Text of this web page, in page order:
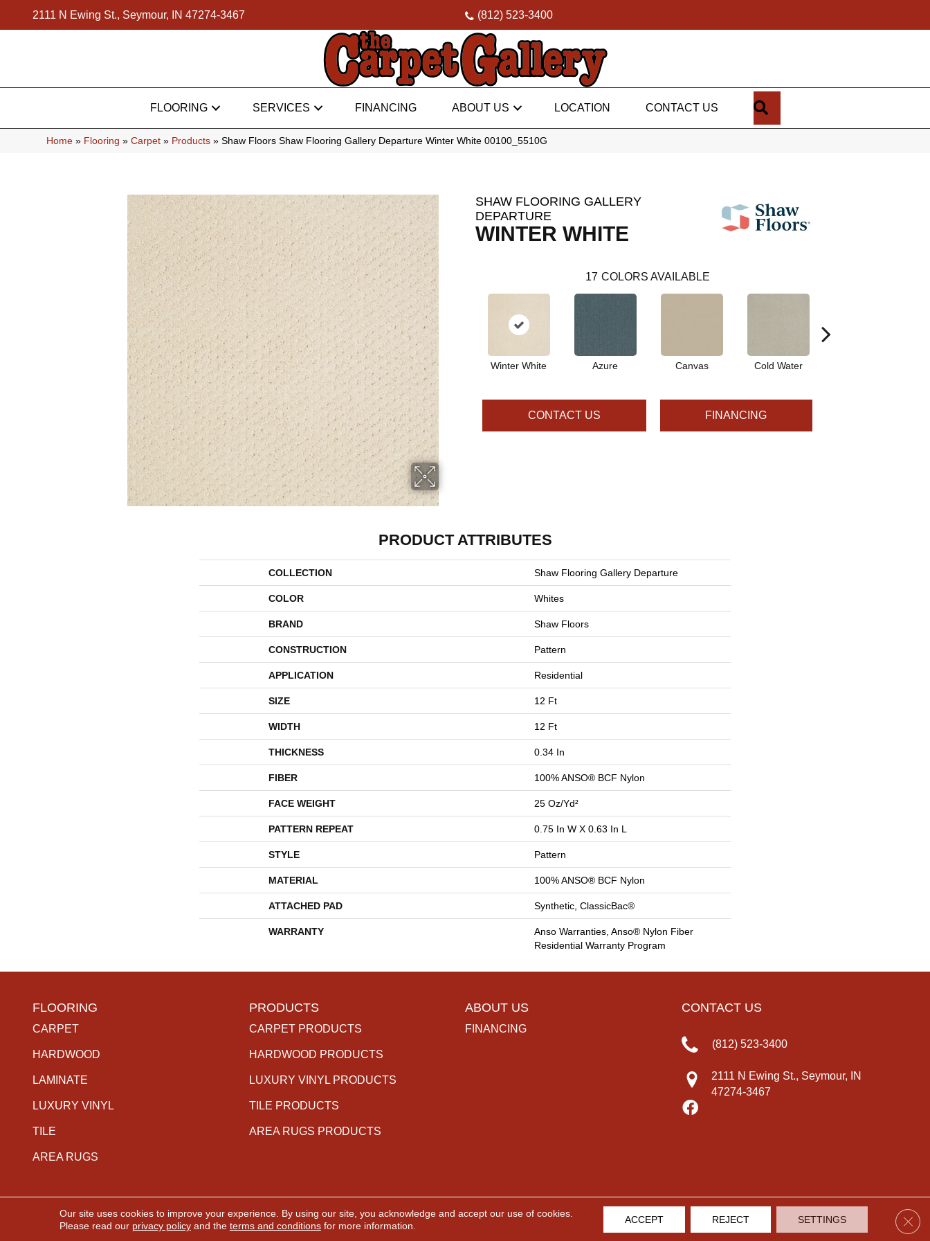
2111 N Ewing St., Seymour, IN 47274-3467 (812) 523-3400
FLOORING SERVICES FINANCING ABOUT US LOCATION CONTACT US
Home » Flooring » Carpet » Products » Shaw Floors Shaw Flooring Gallery Departure Winter White 00100_5510G
SHAW FLOORING GALLERY
DEPARTURE
WINTER WHITE
17 COLORS AVAILABLE
Winter White Azure Canvas Cold Water
CONTACT US FINANCING
PRODUCT ATTRIBUTES
COLLECTION Shaw Flooring Gallery Departure
COLOR Whites
BRAND Shaw Floors
CONSTRUCTION Pattern
APPLICATION Residential
SIZE 12 Ft
WIDTH 12 Ft
THICKNESS 0.34 In
FIBER 100% ANSO® BCF Nylon
FACE WEIGHT 25 Oz/yd²
PATTERN REPEAT 0.75 In W X 0.63 In L
STYLE Pattern
MATERIAL 100% ANSO® BCF Nylon
ATTACHED PAD Synthetic, ClassicBac®
WARRANTY
Anso Warranties, Anso® Nylon Fiber
Residential Warranty Program
FLOORING
CARPET
HARDWOOD
LAMINATE
LUXURY VINYL
TILE
AREA RUGS
PRODUCTS
CARPET PRODUCTS
HARDWOOD PRODUCTS
LUXURY VINYL PRODUCTS
TILE PRODUCTS
AREA RUGS PRODUCTS
ABOUT US
FINANCING
CONTACT US
(812) 523-3400
2111 N Ewing St., Seymour, IN
47274-3467
Copyright ©2026 The Carpet Gallery. All Rights Reserved. ACCESSIBILITY PRIVACY POLICY TERMS & CONDITIONS SITE MAP
Our site uses cookies to improve your experience. By using our site, you acknowledge and accept our use of cookies.
Please read our privacy policyand the terms and conditionsfor more information.
ACCEPT REJECT SETTINGS